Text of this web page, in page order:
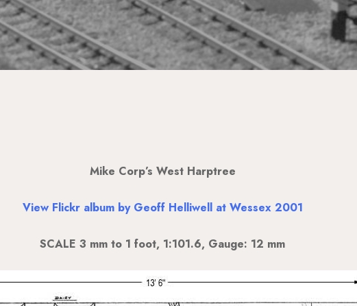
Mike Corp’s West Harptree
View Flickr album by Geoff Helliwell at Wessex 2001
SCALE 3 mm to 1 foot, 1:101.6, Gauge: 12 mm